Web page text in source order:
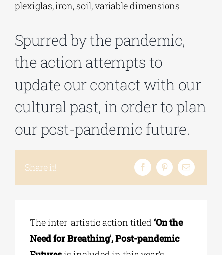
EDUCATIONAL INSTITUTIONS
CULTURAL INSTITUTIONS
ART PLACES
plexiglas, iron, soil, variable dimensions
Spurred by the pandemic,
the action attempts to
update our contact with our
cultural past, in order to plan
our post-pandemic future.
Share it!
The inter-artistic action titled ‘On the
Need for Breathing’, Post-pandemic